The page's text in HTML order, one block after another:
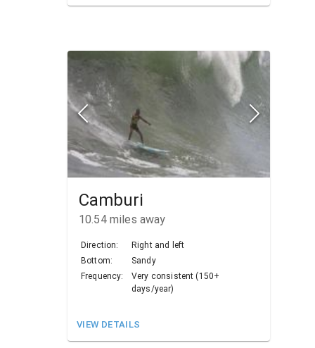
Camburi
10.54miles away
Direction:
Right and left
Bottom:
Sandy
Frequency:
Very consistent (150+
days/year)
VIEW DETAILS